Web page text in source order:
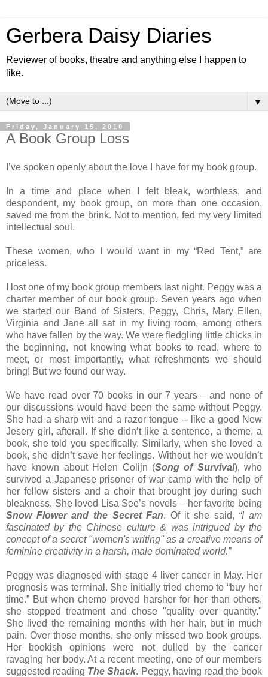
Gerbera Daisy Diaries
Reviewer of books, theatre and anything else I happen to
like.
▼
Friday, January 15, 2010
A Book Group Loss
I’ve spoken openly about the love I have for my book group.
In a time and place when I felt bleak, worthless, and
despondent, my book group, on more than one occasion,
saved me from the brink. Not to mention, fed my very limited
intellectual soul.
These women, who I would want in my “Red Tent,” are
priceless.
I lost one of my book group members last night. Peggy was a
charter member of our book group. Seven years ago when
we started our Band of Sisters, Peggy, Chris, Mary Ellen,
Virginia and Jane all sat in my living room, among others
who have fallen by the way. We were fledgling little chicks in
the beginning, not knowing what books to read, where to
meet, or most importantly, what refreshments we should
bring! But we found our way.
We have read over 70 books in our 7 years – and none of
our discussions would have been the same without Peggy.
She had a sharp wit and a razor tongue -- like a good New
Jesery girl, afterall. If she didn’t like a sentence, a theme, a
book, she told you specifically. Similarly, when she loved a
book, she didn’t save her feelings. Without her we wouldn’t
have known about Helen Colijn (Song of Survival), who
survived a Japanese prisoner of war camp with the help of
her fellow sisters and a choir that brought joy during such
bleakness. She loved Lisa See’s novels – her favorite being
Snow Flower and the Secret Fan. Of it she said, “I am
fascinated by the Chinese culture & was intrigued by the
concept of a secret "women's writing" as a creative means of
feminine creativity in a harsh, male dominated world.”
Peggy was diagnosed with stage 4 liver cancer in May. Her
prognosis was terminal. She initially tried chemo to “buy her
time.” But when chemo proved harsher for her than others,
she stopped treatment and chose "quality over quantity."
She lived the remaining months with her hair, but in much
pain. Over those months, she only missed two book groups.
Her bookish opinions were not dulled by the cancer
ravaging her body. At a recent meeting, one of our members
suggested reading The Shack. Peggy, having read the book